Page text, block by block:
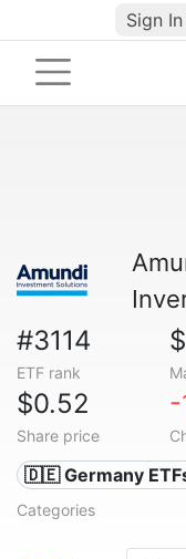
Sign In
#3114
ETF rank
$0.52
Share price
-
🇩🇪 Germany
Categories